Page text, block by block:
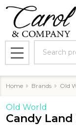
MENU
Home Brands Old
Old World
Candy